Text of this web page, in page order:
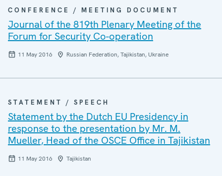
CONFERENCE / MEETING DOCUMENT
Journal of the 819th Plenary Meeting of the
Forum for Security Co-operation
11 May 2016 Russian Federation, Tajikistan, Ukraine
STATEMENT / SPEECH
Statement by the Dutch EU Presidency in
response to the presentation by Mr. M.
Mueller, Head of the OSCE Office in Tajikistan
11 May 2016 Tajikistan